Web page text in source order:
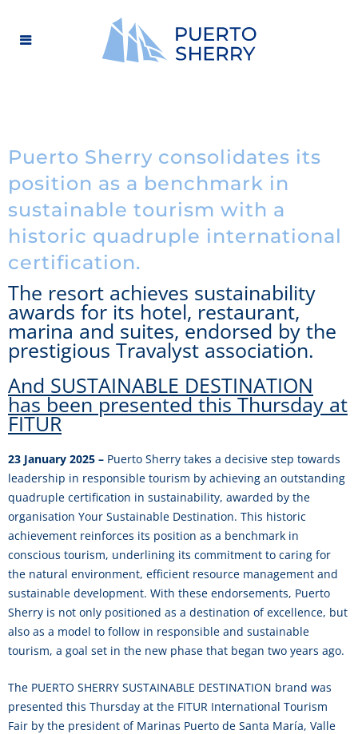
Puerto Sherry consolidates its
position as a benchmark in
sustainable tourism with a
historic quadruple international
certification.
The resort achieves sustainability
awards for its hotel, restaurant,
marina and suites, endorsed by the
prestigious Travalyst association.
And SUSTAINABLE DESTINATION
has been presented this Thursday at
FITUR
23 January 2025 – Puerto Sherry takes a decisive step towards
leadership in responsible tourism by achieving an outstanding
quadruple certification in sustainability, awarded by the
organisation Your Sustainable Destination. This historic
achievement reinforces its position as a benchmark in
conscious tourism, underlining its commitment to caring for
the natural environment, efficient resource management and
sustainable development. With these endorsements, Puerto
Sherry is not only positioned as a destination of excellence, but
also as a model to follow in responsible and sustainable
tourism, a goal set in the new phase that began two years ago.
The PUERTO SHERRY SUSTAINABLE DESTINATION brand was
presented this Thursday at the FITUR International Tourism
Fair by the president of Marinas Puerto de Santa María, Valle